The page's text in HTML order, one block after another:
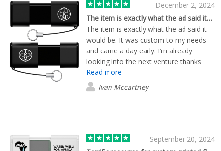
December 2, 2024
The item is exactly what the ad said it…
The item is exactly what the ad said it
would be. It was custom to my needs
and came a day early. I’m already
looking into the next venture thanks
Brian S/O Flashbay
Read more
Ivan Mccartney
September 20, 2024